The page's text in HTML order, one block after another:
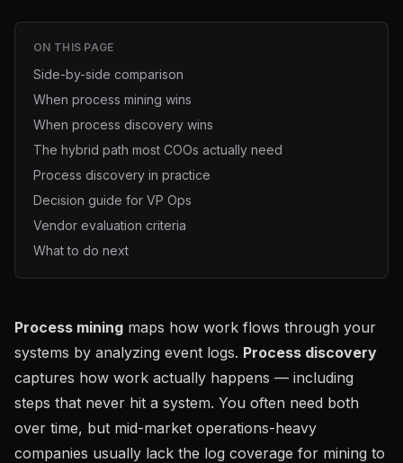
ON THIS PAGE
Side-by-side comparison
When process mining wins
When process discovery wins
The hybrid path most COOs actually need
Process discovery in practice
Decision guide for VP Ops
Vendor evaluation criteria
What to do next
Process mining maps how work flows through your
systems by analyzing event logs. Process discovery
captures how work actually happens — including
steps that never hit a system. You often need both
over time, but mid-market operations-heavy
companies usually lack the log coverage for mining to